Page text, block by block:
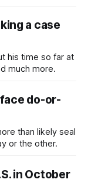
a case
his time so far at
much more.
do-or-
than likely seal
or the other.
in October